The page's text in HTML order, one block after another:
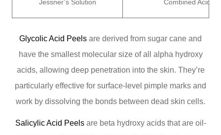
Jessner’s Solution Combined Acids
Glycolic Acid Peels are derived from sugar cane and
have the smallest molecular size of all alpha hydroxy
acids, allowing deep penetration into the skin. They’re
particularly effective for surface-level pimple marks and
work by dissolving the bonds between dead skin cells.
Salicylic Acid Peels are beta hydroxy acids that are oil-